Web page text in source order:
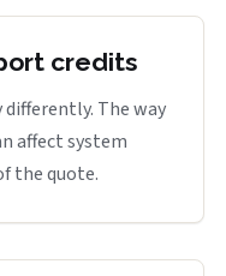
credits
The way
affect system
the quote.